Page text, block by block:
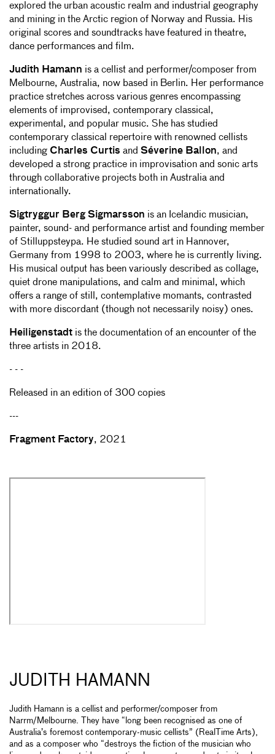
explored the urban acoustic realm and industrial geography
and mining in the Arctic region of Norway and Russia. His
original scores and soundtracks have featured in theatre,
dance performances and film.
Judith Hamann is a cellist and performer/composer from
Melbourne, Australia, now based in Berlin. Her performance
practice stretches across various genres encompassing
elements of improvised, contemporary classical,
experimental, and popular music. She has studied
contemporary classical repertoire with renowned cellists
including Charles Curtis and Séverine Ballon, and
developed a strong practice in improvisation and sonic arts
through collaborative projects both in Australia and
internationally.
Sigtryggur Berg Sigmarsson is an Icelandic musician,
painter, sound- and performance artist and founding member
of Stilluppsteypa. He studied sound art in Hannover,
Germany from 1998 to 2003, where he is currently living.
His musical output has been variously described as collage,
quiet drone manipulations, and calm and minimal, which
offers a range of still, contemplative momants, contrasted
with more discordant (though not necessarily noisy) ones.
Heiligenstadt is the documentation of an encounter of the
three artists in 2018.
- - -
Released in an edition of 300 copies
---
Fragment Factory, 2021
JUDITH HAMANN
Judith Hamann is a cellist and performer/composer from
Narrm/Melbourne. They have “long been recognised as one of
Australia’s foremost contemporary-music cellists” (RealTime Arts),
and as a composer who “destroys the fiction of the musician who